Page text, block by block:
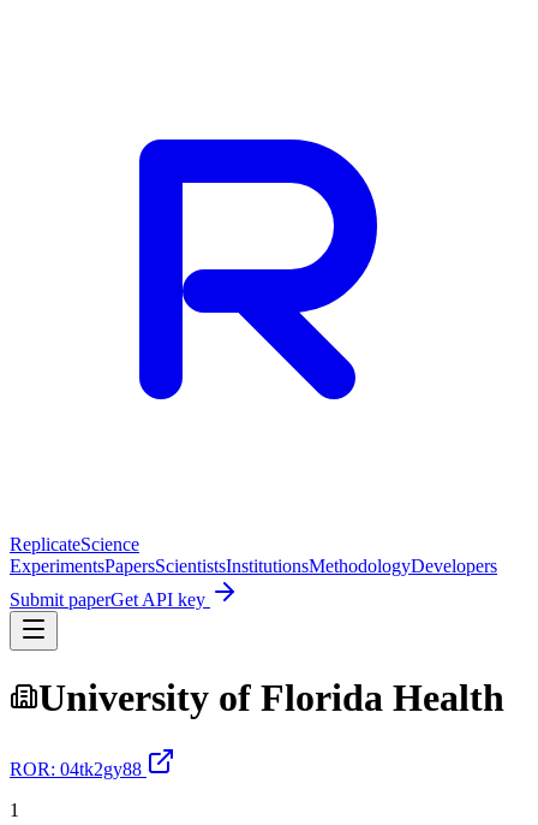
ReplicateScience
ExperimentsPapersScientistsInstitutionsMethodologyDevelopers
Submit paperGet API key
University of Florida Health
ROR: 04tk2gy88
1